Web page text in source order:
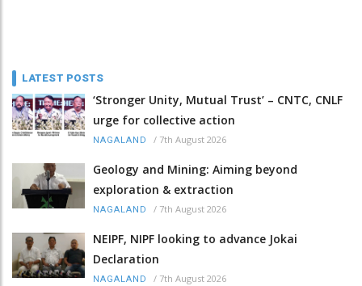
LATEST POSTS
‘Stronger Unity, Mutual Trust’ – CNTC, CNLF
urge for collective action
NAGALAND / 7th August 2026
Geology and Mining: Aiming beyond
exploration & extraction
NAGALAND / 7th August 2026
NEIPF, NIPF looking to advance Jokai
Declaration
NAGALAND / 7th August 2026